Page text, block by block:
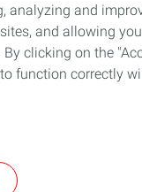
and
and allowing
clicking on the
function correctly